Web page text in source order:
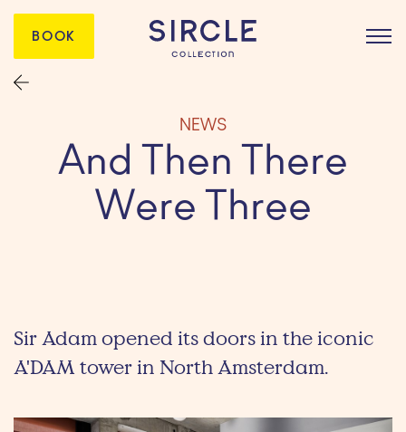
BOOK
NEWS
And Then There
Were Three
Sir Adam opened its doors in the iconic
A'DAM tower in North Amsterdam.